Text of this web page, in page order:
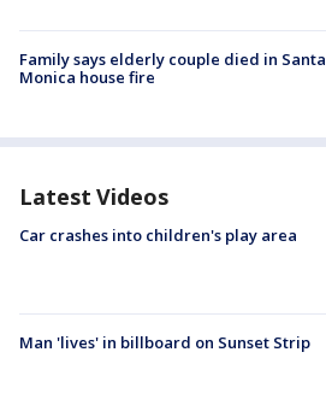
Family says elderly couple died in Santa
Monica house fire
Latest Videos
Car crashes into children's play area
Man 'lives' in billboard on Sunset Strip